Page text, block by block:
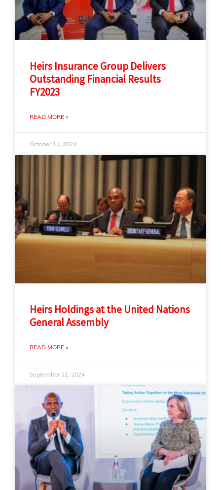
Heirs Insurance Group Delivers
Outstanding Financial Results
FY2023
READ MORE »
October 11, 2024
Heirs Holdings at the United Nations
General Assembly
READ MORE »
September 21, 2024